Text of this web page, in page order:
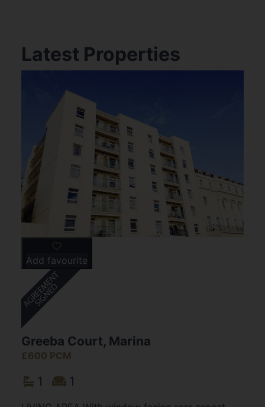
Latest Properties
Add favourite
Greeba Court, Marina
£600 PCM
1 1